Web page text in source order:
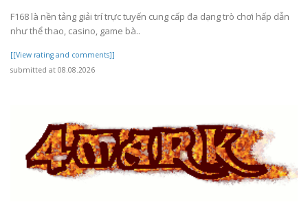
F168 là nền tảng giải trí trực tuyến cung cấp đa dạng trò chơi hấp dẫn
như thể thao, casino, game bà..
[[View rating and comments]]
submitted at 08.08.2026